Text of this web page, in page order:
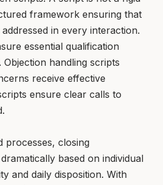
framework ensuring that
in every interaction.
essential qualification
Objection handling scripts
receive effective
ensure clear calls to
processes, closing
based on individual
and daily disposition. With